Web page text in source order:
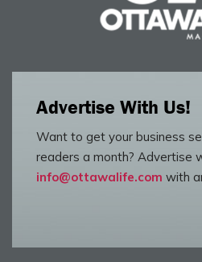
Advertise With Us!
Want to get your business
readers a month? Advertise
info@ottawalife.com with